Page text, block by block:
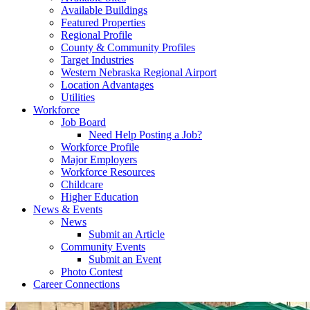
Available Buildings
Featured Properties
Regional Profile
County & Community Profiles
Target Industries
Western Nebraska Regional Airport
Location Advantages
Utilities
Workforce
Job Board
Need Help Posting a Job?
Workforce Profile
Major Employers
Workforce Resources
Childcare
Higher Education
News & Events
News
Submit an Article
Community Events
Submit an Event
Photo Contest
Career Connections